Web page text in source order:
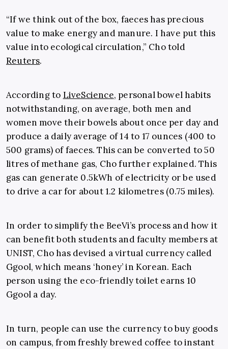
“If we think out of the box, faeces has precious
value to make energy and manure. I have put this
value into ecological circulation,” Cho told
Reuters.
According to LiveScience, personal bowel habits
notwithstanding, on average, both men and
women move their bowels about once per day and
produce a daily average of 14 to 17 ounces (400 to
500 grams) of faeces. This can be converted to 50
litres of methane gas, Cho further explained. This
gas can generate 0.5kWh of electricity or be used
to drive a car for about 1.2 kilometres (0.75 miles).
In order to simplify the BeeVi’s process and how it
can benefit both students and faculty members at
UNIST, Cho has devised a virtual currency called
Ggool, which means ‘honey’ in Korean. Each
person using the eco-friendly toilet earns 10
Ggool a day.
In turn, people can use the currency to buy goods
on campus, from freshly brewed coffee to instant